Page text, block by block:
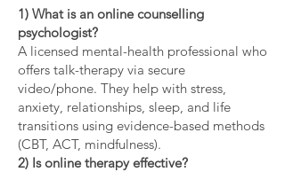
1) What is an online counselling
psychologist?
A licensed mental-health professional who
offers talk-therapy via secure
video/phone. They help with stress,
anxiety, relationships, sleep, and life
transitions using evidence-based methods
(CBT, ACT, mindfulness).
2) Is online therapy effective?